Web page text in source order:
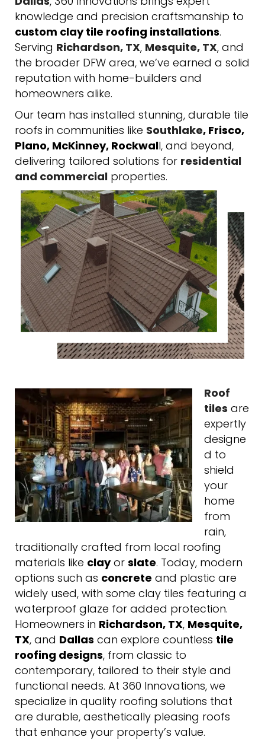
knowledge and precision craftsmanship to
custom clay tile roofing installations.
Serving Richardson, TX, Mesquite, TX, and
the broader DFW area, we’ve earned a solid
reputation with home-builders and
homeowners alike.
Our team has installed stunning, durable tile
roofs in communities like Southlake, Frisco,
Plano, McKinney, Rockwall, and beyond,
delivering tailored solutions for residential
and commercial properties.
Roof
tiles are
expertly
designe
d to
shield
your
home
from
rain,
traditionally crafted from local roofing
materials like clayor slate. Today, modern
options such as concrete and plastic are
widely used, with some clay tiles featuring a
waterproof glaze for added protection.
Homeowners in Richardson, TX, Mesquite,
TX, and Dallas can explore countless tile
roofing designs, from classic to
contemporary, tailored to their style and
functional needs. At 360 Innovations, we
specialize in quality roofing solutions that
are durable, aesthetically pleasing roofs
that enhance your property’s value.